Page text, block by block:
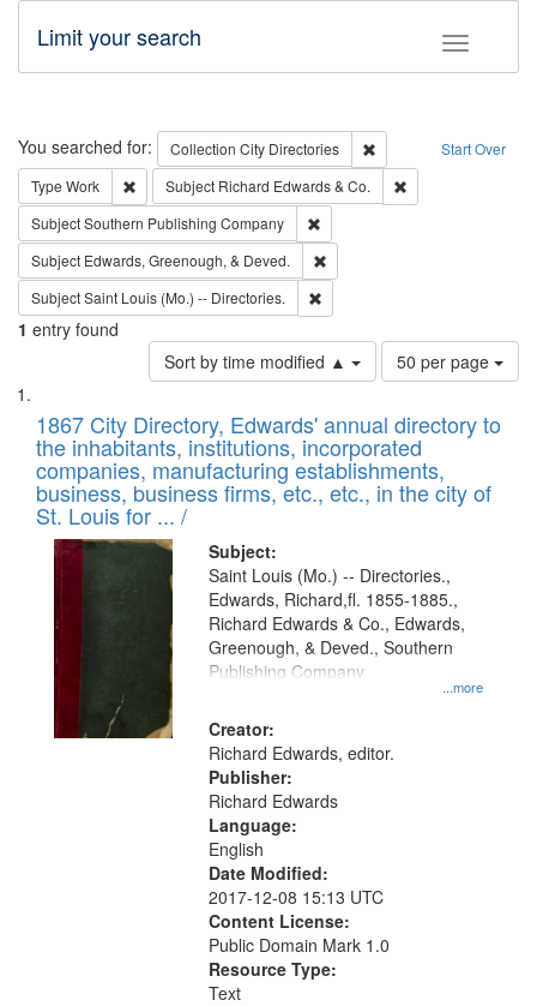
Toggle
Limit your search
Search Start Over
You searched for: Collection City Directories
Remove constraint
Type Work Remove constraint Type: Work
Subject Richard Edwards & Co.
SubjectSouthern Publishing Company
Subject Edwards, Greenough, & Deved.
SubjectSaint Louis (Mo.) -- Directories.
1 entry found
Sort by time modified ▲
Number
of
to
display
per
page
50 per page
Search
Results
List
of
files
deposited
in
Digital
Gateway
that
match
your
search
criteria
1867 City Directory, Edwards' annual directory to
the inhabitants, institutions, incorporated
companies, manufacturing establishments,
business, business firms, etc., etc., in the city of
St. Louis for ... /
Subject:
...more
Saint Louis (Mo.) -- Directories.,
Edwards, Richard,fl. 1855-1885.,
Richard Edwards & Co., Edwards,
Greenough, & Deved., Southern
Publishing Company
Creator:
Richard Edwards, editor.
Publisher:
Richard Edwards
Language:
English
Date Modified:
2017-12-08 15:13 UTC
Content License:
Public Domain Mark 1.0
Resource Type:
Text